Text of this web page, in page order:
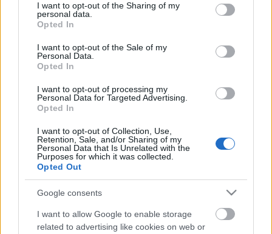
not limited to your visit or usage behaviour. You may click to
grant or deny consent to Google and its third-party tags to
use your data for below specified purposes in below Google
consent section.
I want to opt-out of the Sharing of my
personal data.
Opted In
I want to opt-out of the Sale of my
Personal Data.
Opted In
I want to opt-out of processing my
Personal Data for Targeted Advertising.
Opted In
I want to opt-out of Collection, Use,
Retention, Sale, and/or Sharing of my
Personal Data that Is Unrelated with the
Purposes for which it was collected.
Opted Out
Google consents
I want to allow Google to enable storage
related to advertising like cookies on web or
Pálos 70 - zarándoklat és túra
ultramód
•2017. október 19.
Reggel a sötétben baktatok fel a Gellért-hegyre a
Sziklatemplomhoz. Nevezés, csomagleadás, és rajt…
jönnek az ismerősök, félig viccesen, félig komolyan